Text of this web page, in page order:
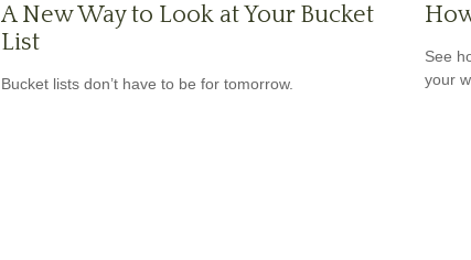
A New Way to Look at Your Bucket
List
Bucket lists don’t have to be for tomorrow.
See
your